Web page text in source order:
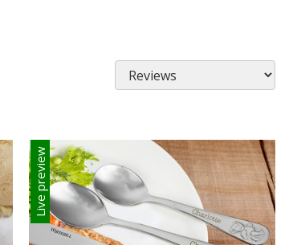
Live preview